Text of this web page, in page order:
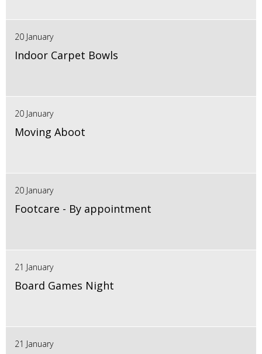
20 January
Indoor Carpet Bowls
20 January
Moving Aboot
20 January
Footcare - By appointment
21 January
Board Games Night
21 January